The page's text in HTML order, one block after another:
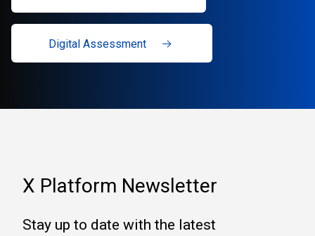
Digital Assessment
X Platform Newsletter
Stay up to date with the latest